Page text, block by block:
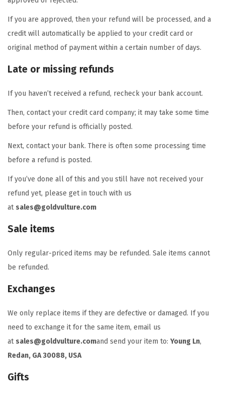
If you are approved, then your refund will be processed, and a
credit will automatically be applied to your credit card or
original method of payment within a certain number of days.
Late or missing refunds
If you haven’t received a refund, recheck your bank account.
Then, contact your credit card company; it may take some time
before your refund is officially posted.
Next, contact your bank. There is often some processing time
before a refund is posted.
If you’ve done all of this and you still have not received your
refund yet, please get in touch with us
at sales@goldvulture.com
Sale items
Only regular-priced items may be refunded. Sale items cannot
be refunded.
Exchanges
We only replace items if they are defective or damaged. If you
need to exchange it for the same item, email us
at sales@goldvulture.comand send your item to: Young Ln,
Redan, GA 30088, USA
Gifts